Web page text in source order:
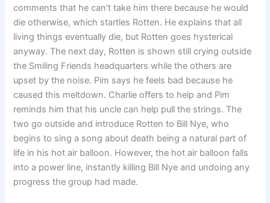
comments that he can’t take him there because he would
die otherwise, which startles Rotten. He explains that all
living things eventually die, but Rotten goes hysterical
anyway. The next day, Rotten is shown still crying outside
the Smiling Friends headquarters while the others are
upset by the noise. Pim says he feels bad because he
caused this meltdown. Charlie offers to help and Pim
reminds him that his uncle can help pull the strings. The
two go outside and introduce Rotten to Bill Nye, who
begins to sing a song about death being a natural part of
life in his hot air balloon. However, the hot air balloon falls
into a power line, instantly killing Bill Nye and undoing any
progress the group had made.